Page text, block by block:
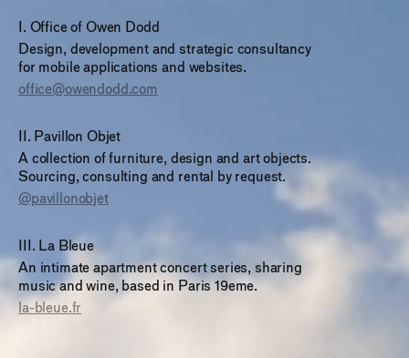
I. Office of Owen Dodd
Design, development and strategic consultancy
for mobile applications and websites.
office@owendodd.com
II. Pavillon Objet
A collection of furniture, design and art objects.
Sourcing, consulting and rental by request.
@pavillonobjet
III. La Bleue
An intimate apartment concert series, sharing
music and wine, based in Paris 19eme.
la-bleue.fr